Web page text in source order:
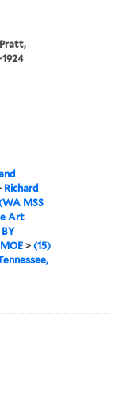
Pratt,
Richard
MSS
Art
> (15)